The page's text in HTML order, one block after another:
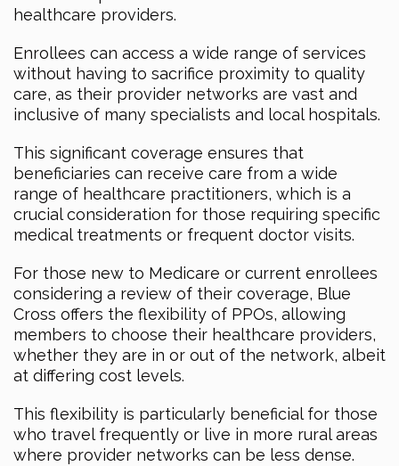
healthcare providers.
Enrollees can access a wide range of services
without having to sacrifice proximity to quality
care, as their provider networks are vast and
inclusive of many specialists and local hospitals.
This significant coverage ensures that
beneficiaries can receive care from a wide
range of healthcare practitioners, which is a
crucial consideration for those requiring specific
medical treatments or frequent doctor visits.
For those new to Medicare or current enrollees
considering a review of their coverage, Blue
Cross offers the flexibility of PPOs, allowing
members to choose their healthcare providers,
whether they are in or out of the network, albeit
at differing cost levels.
This flexibility is particularly beneficial for those
who travel frequently or live in more rural areas
where provider networks can be less dense.